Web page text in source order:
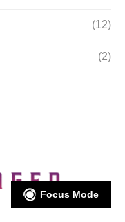
(12)
(2)
Focus Mode